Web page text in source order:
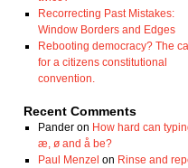
Recorrecting Past Mistakes:
Window Borders and Edges
Rebooting democracy? The
for a citizens constitutional
convention.
Recent Comments
Panderon How hard can
æ, ø and å be?
Paul Menzel on Rinse and